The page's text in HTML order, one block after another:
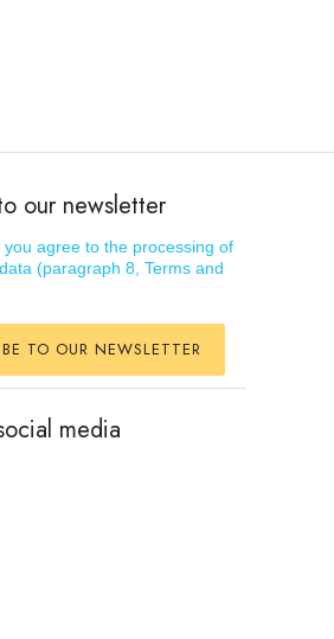
our newsletter
you agree to the processing of
(paragraph 8, Terms and
TO OUR NEWSLETTER
media